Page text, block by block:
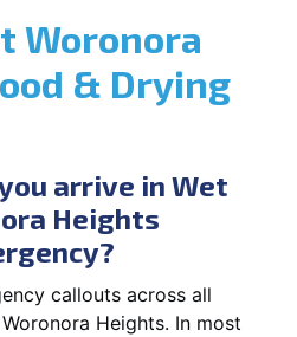
Woronora
& Drying
arrive in Wet
Heights
callouts across all
Heights. In most